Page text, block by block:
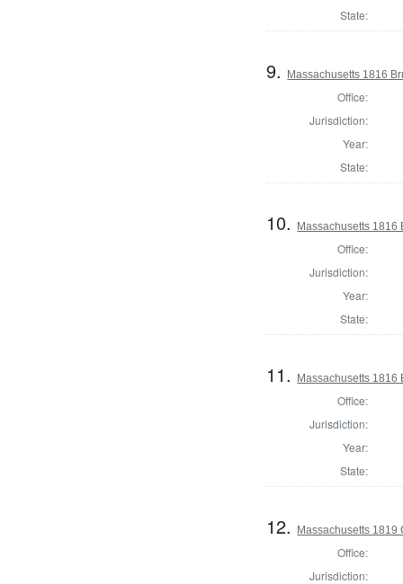
State:
9. Massachusetts 1816
Office:
Jurisdiction:
Year:
State:
10. Massachusetts 1816
Office:
Jurisdiction:
Year:
State:
11. Massachusetts 1816
Office:
Jurisdiction:
Year:
State:
12. Massachusetts 1819
Office:
Jurisdiction: